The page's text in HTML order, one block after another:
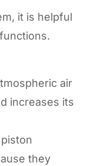
it is helpful
air
increases its
they